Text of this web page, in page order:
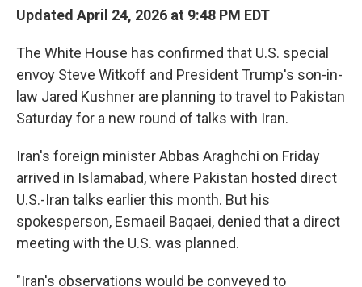
Updated April 24, 2026 at 9:48 PM EDT
The White House has confirmed that U.S. special
envoy Steve Witkoff and President Trump's son-in-
law Jared Kushner are planning to travel to Pakistan
Saturday for a new round of talks with Iran.
Iran's foreign minister Abbas Araghchi on Friday
arrived in Islamabad, where Pakistan hosted direct
U.S.-Iran talks earlier this month. But his
spokesperson, Esmaeil Baqaei, denied that a direct
meeting with the U.S. was planned.
"Iran's observations would be conveyed to